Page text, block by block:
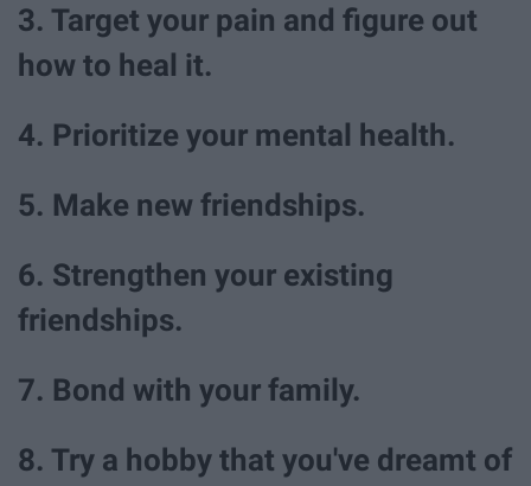
3. Target your pain and figure out
how to heal it.
4. Prioritize your mental health.
5. Make new friendships.
6. Strengthen your existing
friendships.
7. Bond with your family.
8. Try a hobby that you've dreamt of